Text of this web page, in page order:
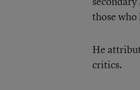
those who
He
critics.